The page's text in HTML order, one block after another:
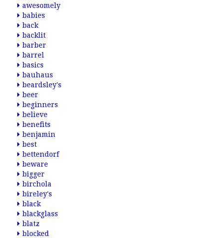
awesomely
babies
back
backlit
barber
barrel
basics
bauhaus
beardsley's
beer
beginners
believe
benefits
benjamin
best
bettendorf
beware
bigger
birchola
bireley's
black
blackglass
blatz
blocked